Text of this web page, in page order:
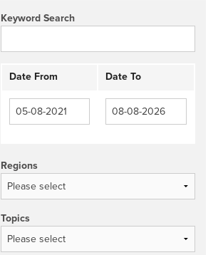
Keyword Search
Date From Date To
Regions
Topics